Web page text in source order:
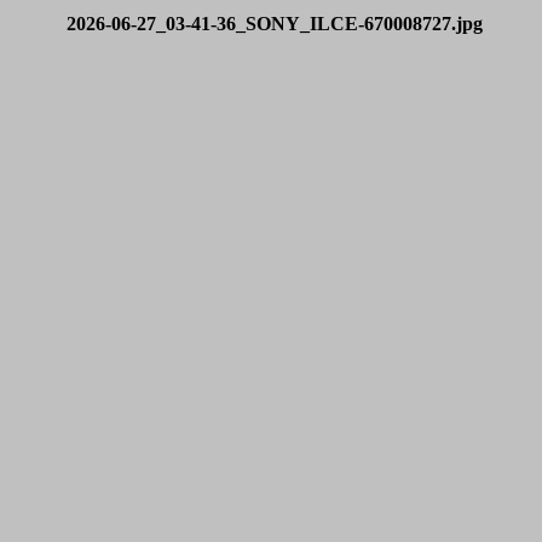
2026-06-27_03-41-36_SONY_ILCE-670008727.jpg